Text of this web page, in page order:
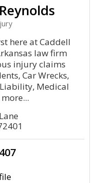
here at Caddell
law firm
injury claims
Car Wrecks,
Medical